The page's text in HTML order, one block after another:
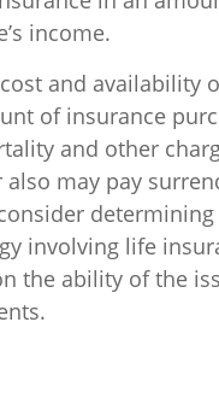
income.
and availability
of insurance
and other
may pay
involving life
the ability of the